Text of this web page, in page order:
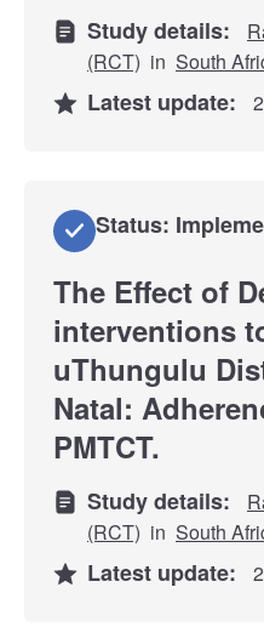
Study details:
(RCT) in South
Latest update:
Status:
The Effect of
interventions
uThungulu
Natal:
PMTCT.
Study details:
(RCT) in South
Latest update: